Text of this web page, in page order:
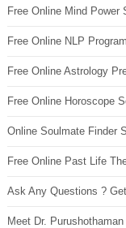
Free Online Mind Power
Free Online NLP
Free Online Astrology
Free Online Horoscope
Online Soulmate Finder
Free Online Past Life
Ask Any Questions ?
Meet Dr.